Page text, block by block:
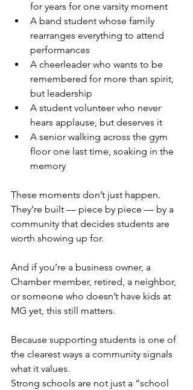
for years for one varsity moment
A band student whose family
rearranges everything to attend
performances
A cheerleader who wants to be
remembered for more than spirit,
but leadership
A student volunteer who never
hears applause, but deserves it
A senior walking across the gym
floor one last time, soaking in the
memory
These moments don’t just happen.
They’re built — piece by piece — by a
community that decides students are
worth showing up for.
And if you’re a business owner, a
Chamber member, retired, a neighbor,
or someone who doesn’t have kids at
MG yet, this still matters.
Because supporting students is one of
the clearest ways a community signals
what it values.
Strong schools are not just a “school